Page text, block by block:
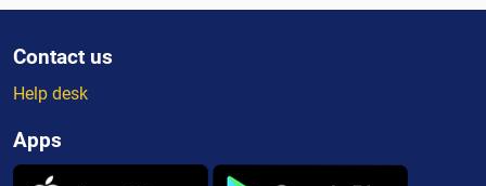
Contact us
Help desk
Apps